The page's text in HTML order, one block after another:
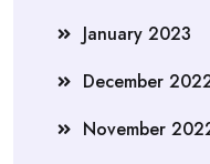
January 2023
December
November